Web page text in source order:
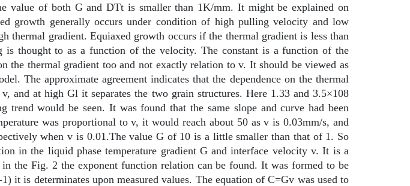
value of both G andDTt is smaller than 1K/mm. It might be explained on
growth generally occurs under condition of high pulling velocity and low
gradient. Equiaxed growth occurs if the thermal gradient is less than
thought to as a function of the velocity. The constant is a function of the
the thermal gradient too and not exactly relation to v. It should be viewed as
The approximate agreement indicates that the dependence on the thermal
and at high Gl it separates the two grain structures. Here 1.33 and 3.5×108
would be seen. It was found that the same slope and curve had been
was proportional to v, it would reach about 50 as v is 0.03mm/s, and
when v is 0.01.The value G of 10 is a little smaller than that of 1. So
in the liquid phase temperature gradient G and interface velocity v. It is a
the Fig. 2 the exponent function relation can be found. It was formed to be
it is determinates upon measured values. The equation of C=Gv was used to